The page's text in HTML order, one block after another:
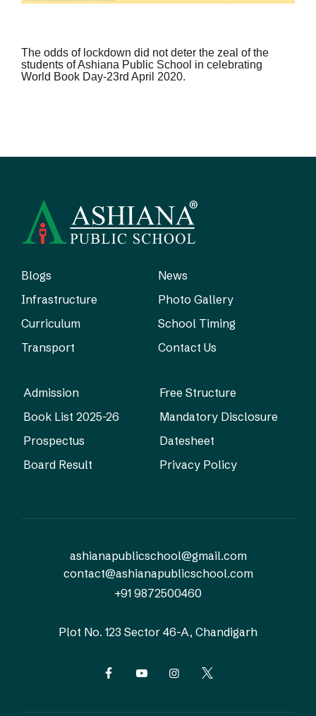
The odds of lockdown did not deter the zeal of the
students of Ashiana Public School in celebrating
World Book Day-23rd April 2020.
Blogs
News
Infrastructure
Photo Gallery
Curriculum
School Timing
Transport
Contact Us
Admission
Free Structure
Book List 2025-26
Mandatory Disclosure
Prospectus
Datesheet
Board Result
Privacy Policy
ashianapublicschool@gmail.com
contact@ashianapublicschool.com
+91 9872500460
Plot No. 123 Sector 46-A, Chandigarh